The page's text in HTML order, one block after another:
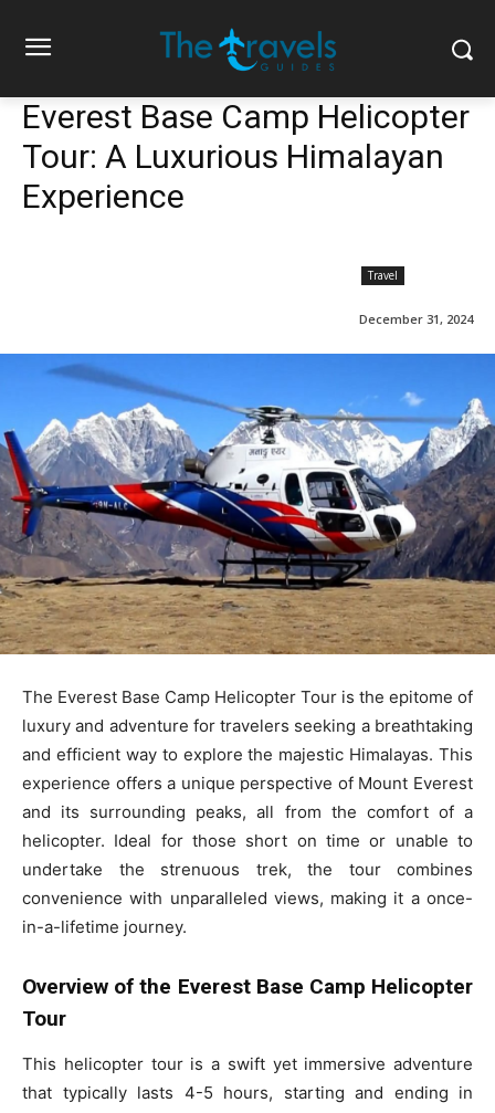
Everest Base Camp Helicopter
Tour: A Luxurious Himalayan
Experience
Travel
December 31, 2024
The Everest Base Camp Helicopter Tour is the epitome of
luxury and adventure for travelers seeking a breathtaking
and efficient way to explore the majestic Himalayas. This
experience offers a unique perspective of Mount Everest
and its surrounding peaks, all from the comfort of a
helicopter. Ideal for those short on time or unable to
undertake the strenuous trek, the tour combines
convenience with unparalleled views, making it a once-
in-a-lifetime journey.
Overview of the Everest Base Camp Helicopter
Tour
This helicopter tour is a swift yet immersive adventure
that typically lasts 4-5 hours, starting and ending in